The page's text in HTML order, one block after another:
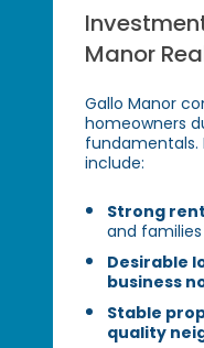
Manor
Gallo Manor
homeowners
fundamentals.
include:
Strong
and families
Desirable
business
Stable
quality